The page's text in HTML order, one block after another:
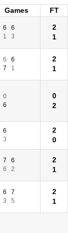
Games
FT
6
6
1 3
2
1
6
6
7 1
2
1
0
6
0
2
6
3
2
0
7
6
6 2
2
1
6
7
3 5
2
1